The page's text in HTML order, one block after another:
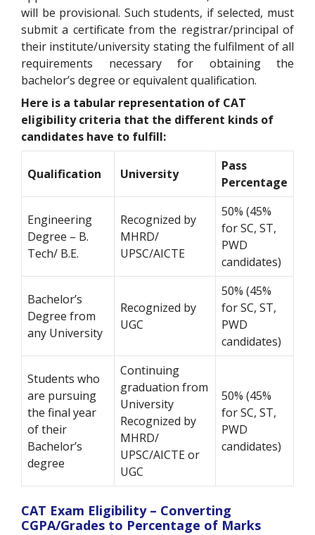
will be provisional. Such students, if selected, must
submit a certificate from the registrar/principal of
their institute/university stating the fulfilment of all
requirements necessary for obtaining the
bachelor’s degree or equivalent qualification.
Here is a tabular representation of CAT
eligibility criteria that the different kinds of
candidates have to fulfill:
Qualification University
Pass
Percentage
Engineering
Degree – B.
Tech/ B.E.
Recognized by
MHRD/
UPSC/AICTE
50% (45%
for SC, ST,
PWD
candidates)
Bachelor’s
Degree from
any University
Recognized by
UGC
50% (45%
for SC, ST,
PWD
candidates)
Students who
are pursuing
the final year
of their
Bachelor’s
degree
Continuing
graduation from
University
Recognized by
MHRD/
UPSC/AICTE or
UGC
50% (45%
for SC, ST,
PWD
candidates)
CAT Exam Eligibility – Converting
CGPA/Grades to Percentage of Marks